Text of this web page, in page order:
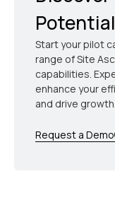
Potential
Start your pilot
range of Site
capabilities.
enhance your
and drive growth.
Request a Demo